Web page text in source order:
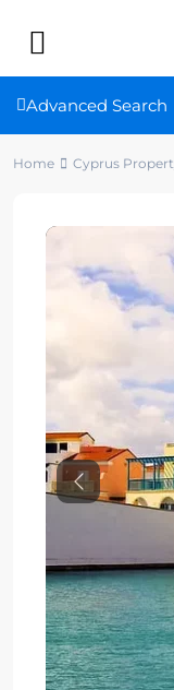
Advanced Search
Home Cyprus
Previous